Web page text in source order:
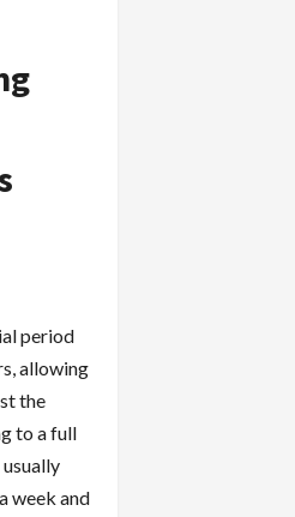
period
allowing
the
to a full
week and